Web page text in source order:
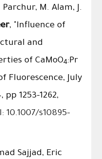
Parchur, M. Alam, J.
, "Influence of
and
of CaMoO4:Pr
Fluorescence, July
pp 1253-1262,
10.1007/s10895-
Sajjad, Eric